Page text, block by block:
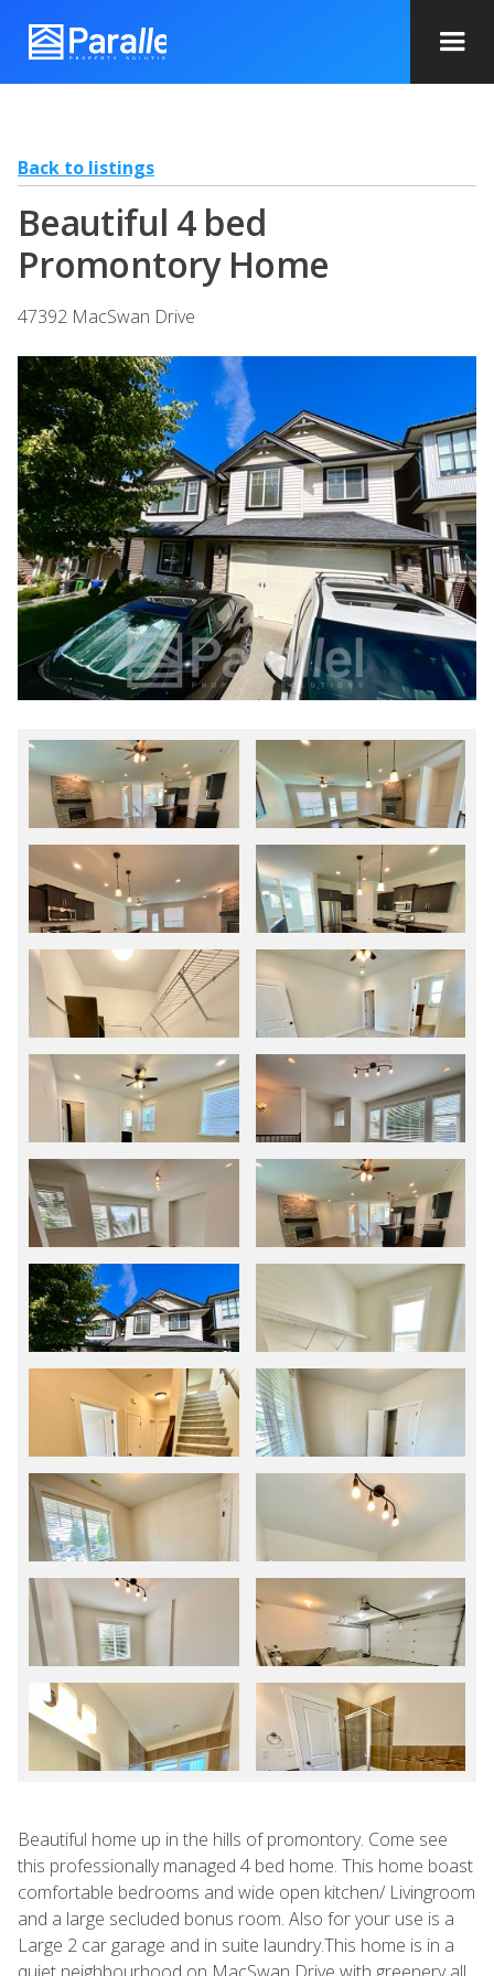
Back to listings
Beautiful 4 bed
Promontory Home
47392 MacSwan Drive
Beautiful home up in the hills of promontory. Come see
this professionally managed 4 bed home. This home boast
comfortable bedrooms and wide open kitchen/ Livingroom
and a large secluded bonus room. Also for your use is a
Large 2 car garage and in suite laundry.This home is in a